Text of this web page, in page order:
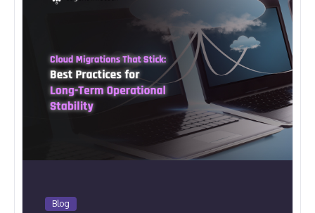
Blog